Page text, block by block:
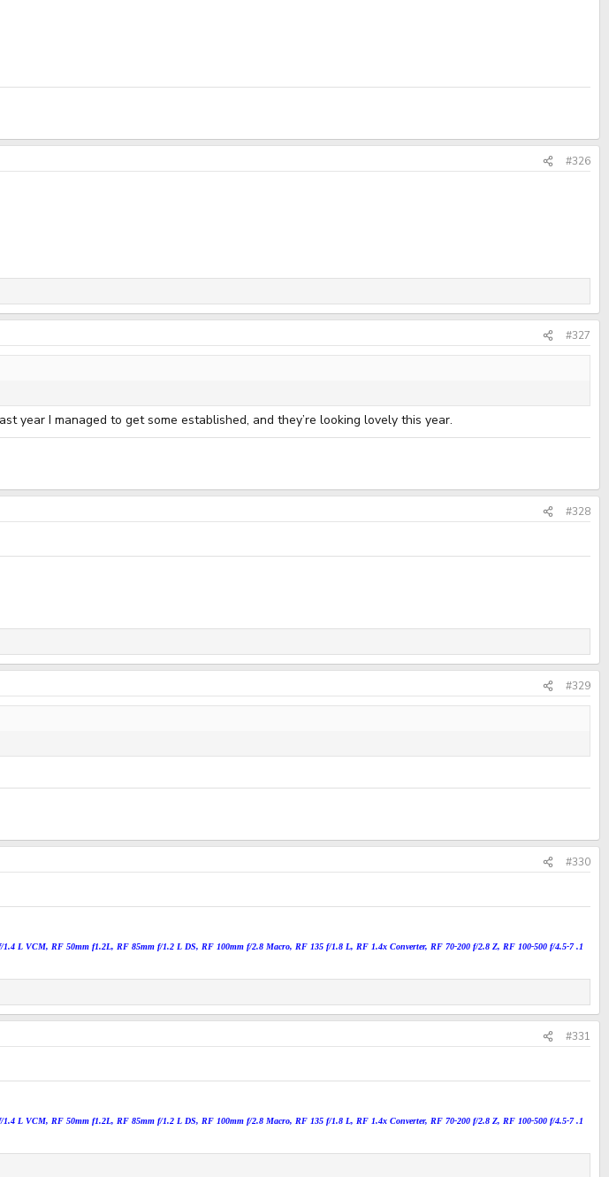
#326
#327
year I managed to get some established, and they’re looking lovely this year.
#328
#329
#330
1.4 L VCM, RF 50mm f1.2L, RF 85mm f/1.2 L DS, RF 100mm f/2.8 Macro, RF 135 f/1.8 L, RF 1.4x Converter, RF 70-200 f/2.8 Z, RF 100-500 f/4.5-7 .1
#331
1.4 L VCM, RF 50mm f1.2L, RF 85mm f/1.2 L DS, RF 100mm f/2.8 Macro, RF 135 f/1.8 L, RF 1.4x Converter, RF 70-200 f/2.8 Z, RF 100-500 f/4.5-7 .1